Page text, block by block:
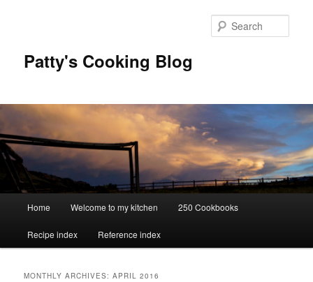
Patty's Cooking Blog
Home Welcome to my kitchen 250 Cookbooks
Recipe index Reference index
MONTHLY ARCHIVES:APRIL 2016